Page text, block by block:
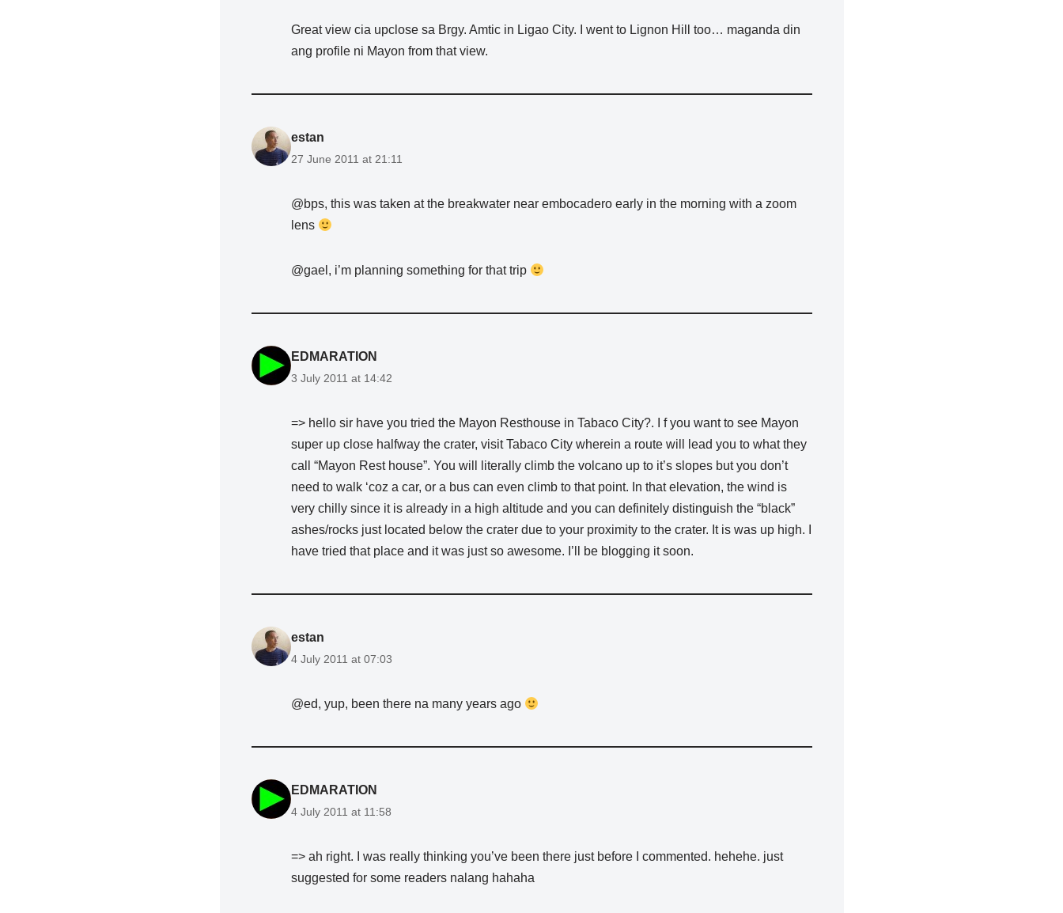
Great view cia upclose sa Brgy. Amtic in Ligao City. I went to Lignon Hill too… maganda din
ang profile ni Mayon from that view.
estan
27 June 2011 at 21:11
@bps, this was taken at the breakwater near embocadero early in the morning with a zoom
lens
@gael, i’m planning something for that trip
EDMARATION
3 July 2011 at 14:42
=> hello sir have you tried the Mayon Resthouse in Tabaco City?. I f you want to see Mayon
super up close halfway the crater, visit Tabaco City wherein a route will lead you to what they
call “Mayon Rest house”. You will literally climb the volcano up to it’s slopes but you don’t
need to walk ‘coz a car, or a bus can even climb to that point. In that elevation, the wind is
very chilly since it is already in a high altitude and you can definitely distinguish the “black”
ashes/rocks just located below the crater due to your proximity to the crater. It is was up high. I
have tried that place and it was just so awesome. I’ll be blogging it soon.
estan
4 July 2011 at 07:03
@ed, yup, been there na many years ago
EDMARATION
4 July 2011 at 11:58
=> ah right. I was really thinking you’ve been there just before I commented. hehehe. just
suggested for some readers nalang hahaha